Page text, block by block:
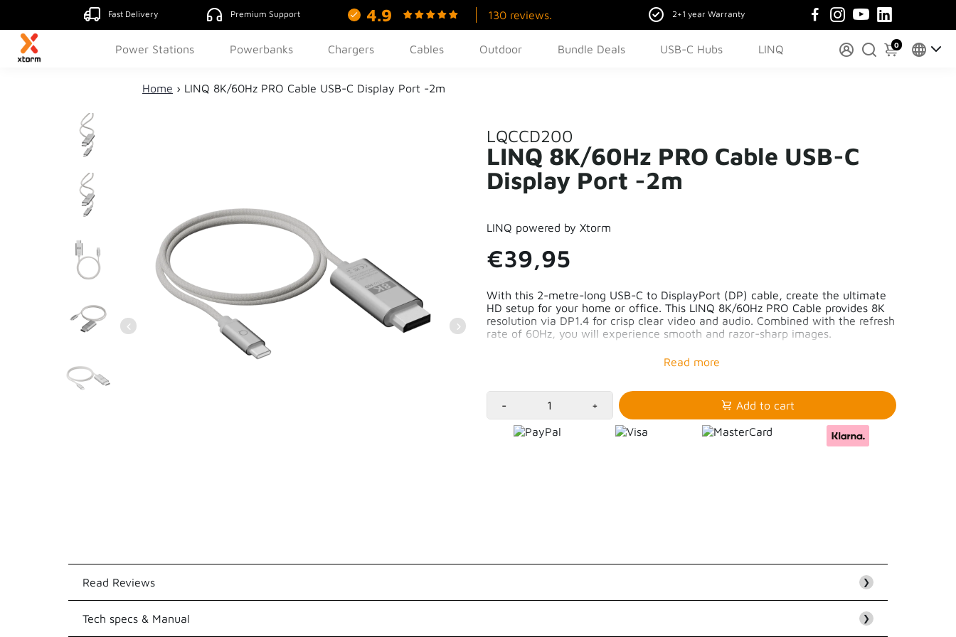
Fast Delivery Premium Support 4.9 130 reviews. 2+1 year Warranty
Power Stations Powerbanks Chargers Cables Outdoor Bundle Deals USB-C Hubs LINQ 0
Home › LINQ 8K/60Hz PRO Cable USB-C Display Port -2m
LQCCD200
LINQ 8K/60Hz PRO Cable USB-C
Display Port -2m
LINQ powered by Xtorm
€39,95
With this 2-metre-long USB-C to DisplayPort (DP) cable, create the ultimate
HD setup for your home or office. This LINQ 8K/60Hz PRO Cable provides 8K
resolution via DP1.4 for crisp clear video and audio. Combined with the refresh
rate of 60Hz, you will experience smooth and razor-sharp images.
High resolution of 8K/60Hz or 4K/144Hz
MacOS supports up to 4K/144Hz
- + Add to cart
Read Reviews ❯
Tech specs & Manual ❯